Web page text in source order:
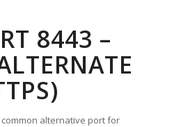
8443 –
common alternative port for